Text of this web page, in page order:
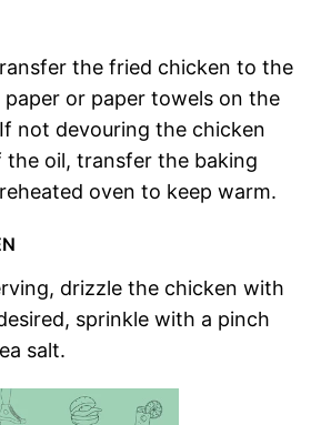
the fried chicken to the
or paper towels on the
not devouring the chicken
oil, transfer the baking
oven to keep warm.
drizzle the chicken with
sprinkle with a pinch
salt.